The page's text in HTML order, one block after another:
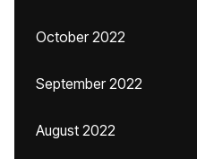
October 2022
September 2022
August 2022